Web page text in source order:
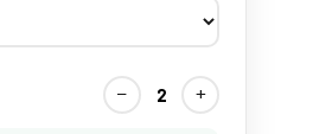
− 2 +